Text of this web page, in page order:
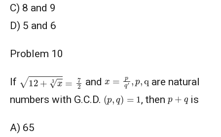
C) 8 and 9
D) 5 and 6
Problem 10
If
12+x3=72
and ′,
are natural
numbers with G.C.D. (p q) , then p q is
A) 65